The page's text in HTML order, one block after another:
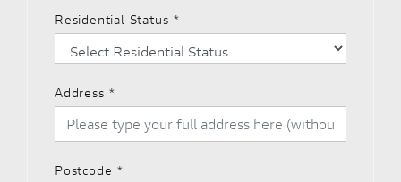
Residential Status *
Address *
Postcode *